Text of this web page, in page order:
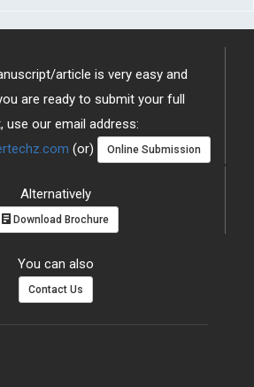
article is very easy and
are ready to submit your full
use our email address:
(or) Online Submission
Alternatively
Download Brochure
You can also
Contact Us